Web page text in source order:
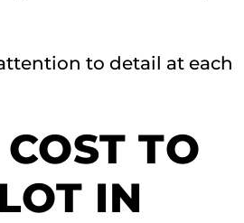
to detail at each
TO
IN